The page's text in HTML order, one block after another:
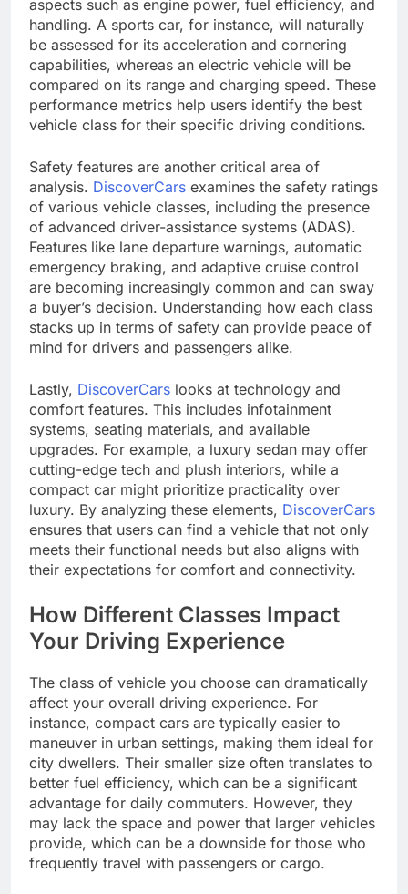
aspects such as engine power, fuel efficiency, and
handling. A sports car, for instance, will naturally
be assessed for its acceleration and cornering
capabilities, whereas an electric vehicle will be
compared on its range and charging speed. These
performance metrics help users identify the best
vehicle class for their specific driving conditions.
Safety features are another critical area of
analysis. DiscoverCars examines the safety ratings
of various vehicle classes, including the presence
of advanced driver-assistance systems (ADAS).
Features like lane departure warnings, automatic
emergency braking, and adaptive cruise control
are becoming increasingly common and can sway
a buyer’s decision. Understanding how each class
stacks up in terms of safety can provide peace of
mind for drivers and passengers alike.
Lastly, DiscoverCars looks at technology and
comfort features. This includes infotainment
systems, seating materials, and available
upgrades. For example, a luxury sedan may offer
cutting-edge tech and plush interiors, while a
compact car might prioritize practicality over
luxury. By analyzing these elements, DiscoverCars
ensures that users can find a vehicle that not only
meets their functional needs but also aligns with
their expectations for comfort and connectivity.
How Different Classes Impact
Your Driving Experience
The class of vehicle you choose can dramatically
affect your overall driving experience. For
instance, compact cars are typically easier to
maneuver in urban settings, making them ideal for
city dwellers. Their smaller size often translates to
better fuel efficiency, which can be a significant
advantage for daily commuters. However, they
may lack the space and power that larger vehicles
provide, which can be a downside for those who
frequently travel with passengers or cargo.